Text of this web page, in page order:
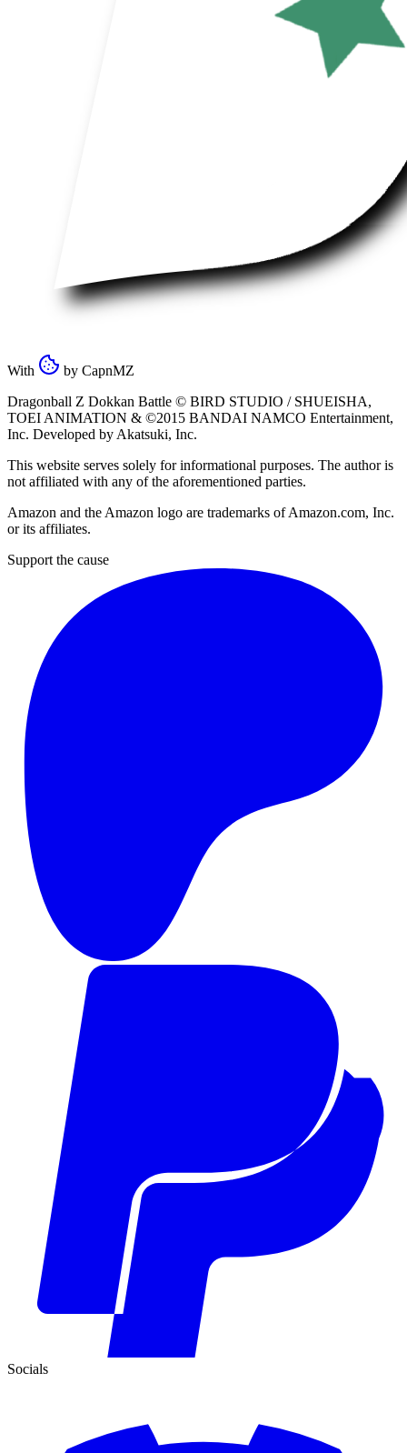
With by CapnMZ
Dragonball Z Dokkan Battle © BIRD STUDIO / SHUEISHA,
TOEI ANIMATION & ©2015 BANDAI NAMCO Entertainment,
Inc. Developed byAkatsuki, Inc.
This website serves solely for informational purposes. The author is
not affiliated with any of the aforementioned parties.
Amazon and the Amazon logo are trademarks of Amazon.com, Inc.
or its affiliates.
Support the cause
Socials